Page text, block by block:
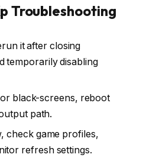
Troubleshooting
it after closing
temporarily disabling
black-screens, reboot
path.
check game profiles,
refresh settings.